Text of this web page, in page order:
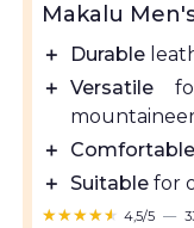
Makalu
＋ Durable
＋ Versatile
＋
Comfortable
＋ Suitable for
★★★★★
★★★★★ 4,5/5 —